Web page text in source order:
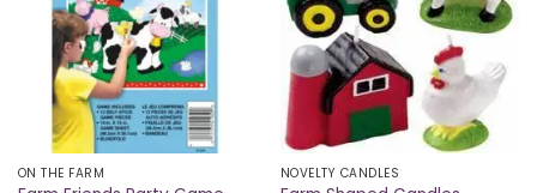
ON THE FARM NOVELTY CANDLES